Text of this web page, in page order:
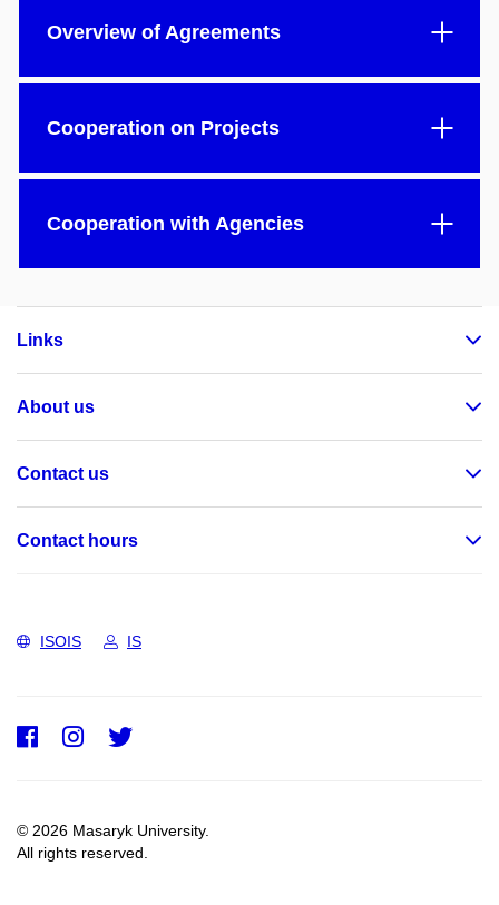
Overview of Agreements
Cooperation on Projects
Cooperation with Agencies
Links
About us
Contact us
Contact hours
ISOIS IS
© 2026 Masaryk University.
All rights reserved.
Facebook
Instagram
Twitter